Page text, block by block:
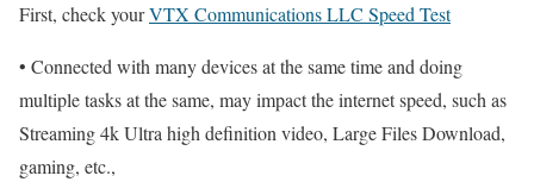
First, check yourVTX Communications LLC Speed Test
• Connected with many devices at the same time and doing
multiple tasks at the same, may impact the internet speed, such as
Streaming 4k Ultra high definition video, Large Files Download,
gaming, etc.,